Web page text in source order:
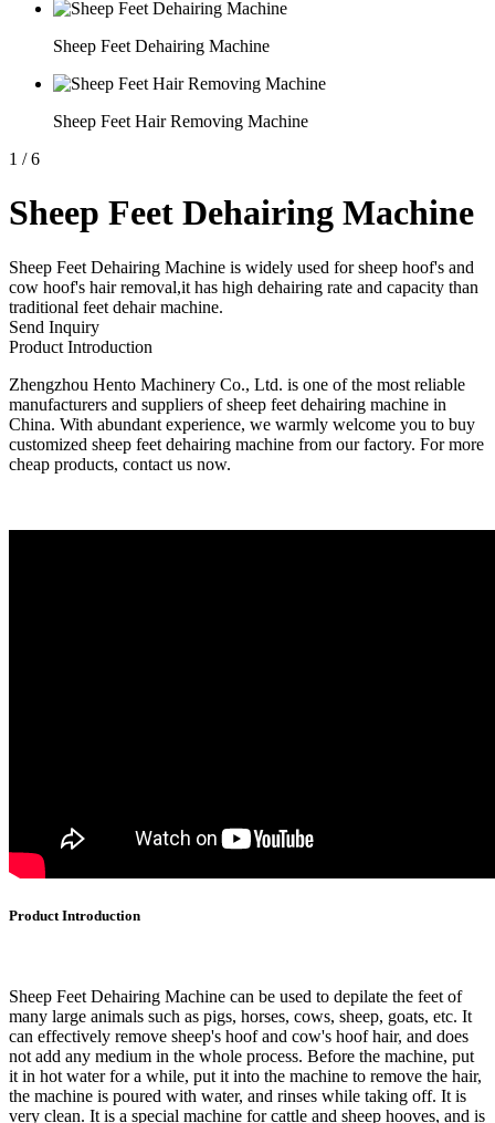
Sheep Feet Dehairing Machine
Sheep Feet Hair Removing Machine
1 / 6
Sheep Feet Dehairing Machine
Sheep Feet Dehairing Machine is widely used for sheep hoof's and
cow hoof's hair removal,it has high dehairing rate and capacity than
traditional feet dehair machine.
Send Inquiry
Product Introduction
Zhengzhou Hento Machinery Co., Ltd. is one of the most reliable
manufacturers and suppliers of sheep feet dehairing machine in
China. With abundant experience, we warmly welcome you to buy
customized sheep feet dehairing machine from our factory. For more
cheap products, contact us now.
Product Introduction
Sheep Feet Dehairing Machine can be used to depilate the feet of
many large animals such as pigs, horses, cows, sheep, goats, etc. It
can effectively remove sheep's hoof and cow's hoof hair, and does
not add any medium in the whole process. Before the machine, put
it in hot water for a while, put it into the machine to remove the hair,
the machine is poured with water, and rinses while taking off. It is
very clean. It is a special machine for cattle and sheep hooves, and is